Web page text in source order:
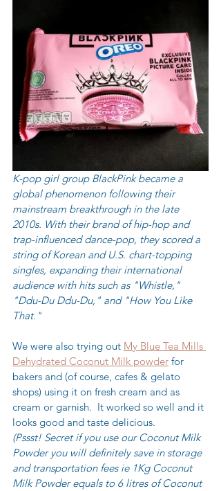
K-pop girl group BlackPink became a
global phenomenon following their
mainstream breakthrough in the late
2010s. With their brand of hip-hop and
trap-influenced dance-pop, they scored a
string of Korean and U.S. chart-topping
singles, expanding their international
audience with hits such as "Whistle,"
"Ddu-Du Ddu-Du," and "How You Like
That."
We were also trying out My Blue Tea Mills
Dehydrated Coconut Milk powder for
bakers and (of course, cafes & gelato
shops) using it on fresh cream and as
cream or garnish.  It worked so well and it
looks good and taste delicious.
(Pssst! Secret if you use our Coconut Milk
Powder you will definitely save in storage
and transportation fees ie 1Kg Coconut
Milk Powder equals to 6 litres of Coconut